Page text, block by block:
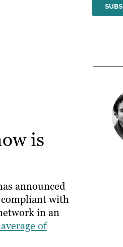
is
announced
compliant with
in an
of